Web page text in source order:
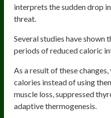
interprets the sudden drop
threat.
Several studies have shown
periods of reduced caloric
As a result of these
calories instead of using
muscle loss, suppressed
adaptive thermogenesis.